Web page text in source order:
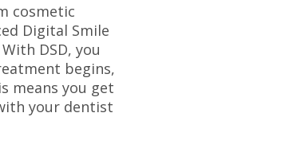
cosmetic
Digital Smile
DSD, you
begins,
means you get
your dentist